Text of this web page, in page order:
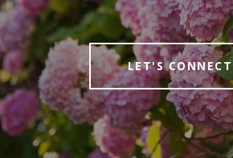
LET'S CONNECT